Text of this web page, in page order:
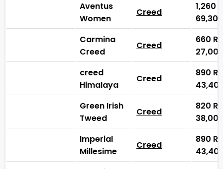
Aventus
Women
Creed
1,260
Carmina
Creed
Creed
660 ₨
creed
Himalaya
Creed
890 ₨
Green Irish
Tweed
Creed
820 ₨
Imperial
Millesime
Creed
890 ₨